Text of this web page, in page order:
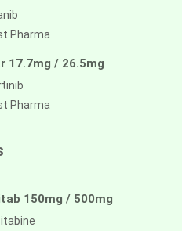
Pharma
17.7mg / 26.5mg
Pharma
150mg / 500mg